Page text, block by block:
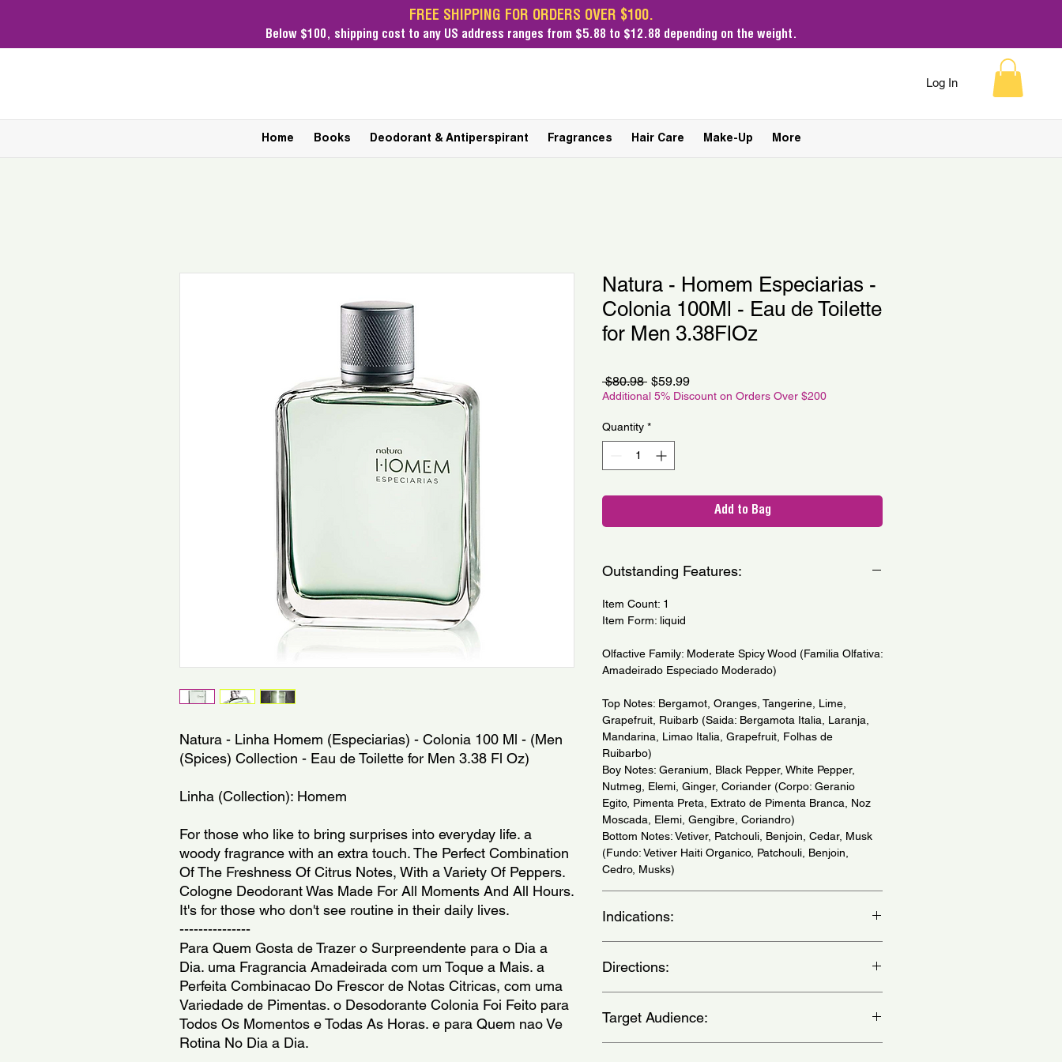
FREE SHIPPING FOR ORDERS OVER $100.
Below $100, shipping cost to any US address ranges from $5.88 to $12.88 depending on the weight.
Log In
Home Books Deodorant & Antiperspirant Fragrances Hair Care Make-Up More
Natura - Linha Homem (Especiarias) - Colonia 100 Ml - (Men
(Spices) Collection - Eau de Toilette for Men 3.38 Fl Oz)
Linha (Collection): Homem
For those who like to bring surprises into everyday life. a
woody fragrance with an extra touch. The Perfect Combination
Of The Freshness Of Citrus Notes, With a Variety Of Peppers.
Cologne Deodorant Was Made For All Moments And All Hours.
It's for those who don't see routine in their daily lives.
---------------
Para Quem Gosta de Trazer o Surpreendente para o Dia a
Dia. uma Fragrancia Amadeirada com um Toque a Mais. a
Perfeita Combinacao Do Frescor de Notas Citricas, com uma
Variedade de Pimentas. o Desodorante Colonia Foi Feito para
Todos Os Momentos e Todas As Horas. e para Quem nao Ve
Rotina No Dia a Dia.
Natura - Homem Especiarias -
Colonia 100Ml - Eau de Toilette
for Men 3.38FlOz
$80.98 Regular
Price
$59.99Sale
Price
Additional 5% Discount on Orders Over $200
Quantity *
Add to Bag
Outstanding Features:
Item Count: 1
Item Form: liquid
Olfactive Family: Moderate Spicy Wood (Familia Olfativa:
Amadeirado Especiado Moderado)
Top Notes: Bergamot, Oranges, Tangerine, Lime,
Grapefruit, Ruibarb (Saida: Bergamota Italia, Laranja,
Mandarina, Limao Italia, Grapefruit, Folhas de
Ruibarbo)
Boy Notes: Geranium, Black Pepper, White Pepper,
Nutmeg, Elemi, Ginger, Coriander (Corpo: Geranio
Egito, Pimenta Preta, Extrato de Pimenta Branca, Noz
Moscada, Elemi, Gengibre, Coriandro)
Bottom Notes: Vetiver, Patchouli, Benjoin, Cedar, Musk
(Fundo: Vetiver Haiti Organico, Patchouli, Benjoin,
Cedro, Musks)
Indications:
Directions:
nos pulsos, pescoco, colo e atras da orelha)
Target Audience: